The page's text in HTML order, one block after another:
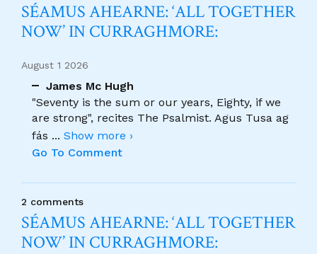
SÉAMUS AHEARNE: ‘ALL TOGETHER
NOW’ IN CURRAGHMORE:
August 1 2026
James Mc Hugh
"Seventy is the sum or our years, Eighty, if we
are strong", recites The Psalmist. Agus Tusa ag
fás ... Show more ›
Go To Comment
2 comments
SÉAMUS AHEARNE: ‘ALL TOGETHER
NOW’ IN CURRAGHMORE: